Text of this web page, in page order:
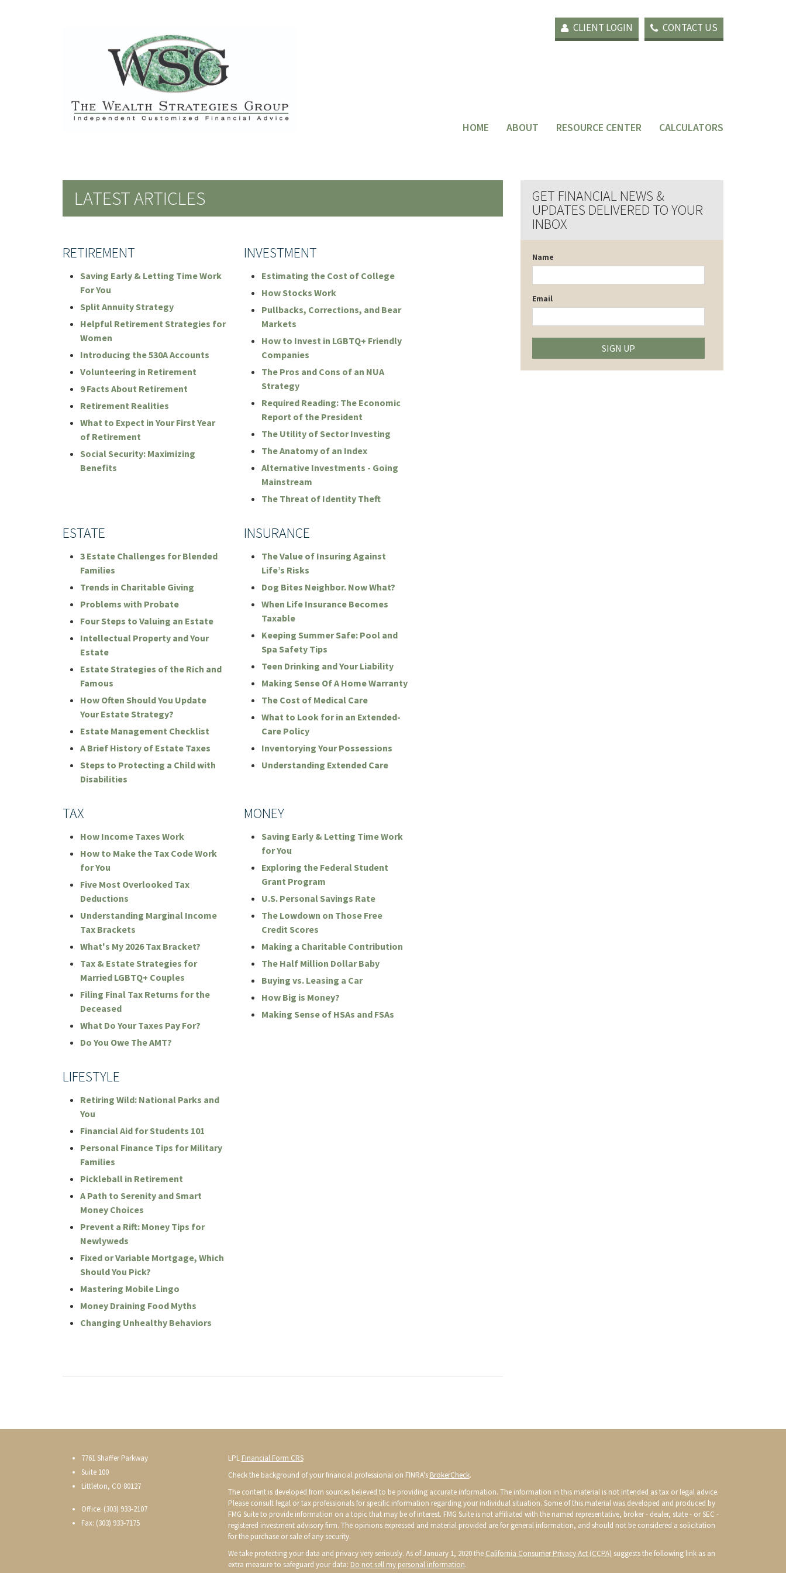
CLIENT LOGIN CONTACT US
HOME ABOUT RESOURCE CENTER CALCULATORS
LATEST ARTICLES
RETIREMENT
Saving Early & Letting Time Work
For You
Split Annuity Strategy
Helpful Retirement Strategies for
Women
Introducing the 530A Accounts
Volunteering in Retirement
9 Facts About Retirement
Retirement Realities
What to Expect in Your First Year
of Retirement
Social Security: Maximizing
Benefits
INVESTMENT
Estimating the Cost of College
How Stocks Work
Pullbacks, Corrections, and Bear
Markets
How to Invest in LGBTQ+ Friendly
Companies
The Pros and Cons of an NUA
Strategy
Required Reading: The Economic
Report of the President
The Utility of Sector Investing
The Anatomy of an Index
Alternative Investments - Going
Mainstream
The Threat of Identity Theft
ESTATE
3 Estate Challenges for Blended
Families
Trends in Charitable Giving
Problems with Probate
Four Steps to Valuing an Estate
Intellectual Property and Your
Estate
Estate Strategies of the Rich and
Famous
How Often Should You Update
Your Estate Strategy?
Estate Management Checklist
A Brief History of Estate Taxes
Steps to Protecting a Child with
Disabilities
INSURANCE
The Value of Insuring Against
Life’s Risks
Dog Bites Neighbor. Now What?
When Life Insurance Becomes
Taxable
Keeping Summer Safe: Pool and
Spa Safety Tips
Teen Drinking and Your Liability
Making Sense Of A Home Warranty
The Cost of Medical Care
What to Look for in an Extended-
Care Policy
Inventorying Your Possessions
Understanding Extended Care
TAX
How Income Taxes Work
How to Make the Tax Code Work
for You
Five Most Overlooked Tax
Deductions
Understanding Marginal Income
Tax Brackets
What's My 2026 Tax Bracket?
Tax & Estate Strategies for
Married LGBTQ+ Couples
Filing Final Tax Returns for the
Deceased
What Do Your Taxes Pay For?
Do You Owe The AMT?
MONEY
Saving Early & Letting Time Work
for You
Exploring the Federal Student
Grant Program
U.S. Personal Savings Rate
The Lowdown on Those Free
Credit Scores
Making a Charitable Contribution
The Half Million Dollar Baby
Buying vs. Leasing a Car
How Big is Money?
Making Sense of HSAs and FSAs
LIFESTYLE
Retiring Wild: National Parks and
You
Financial Aid for Students 101
Personal Finance Tips for Military
Families
Pickleball in Retirement
A Path to Serenity and Smart
Money Choices
Prevent a Rift: Money Tips for
Newlyweds
Fixed or Variable Mortgage, Which
Should You Pick?
Mastering Mobile Lingo
Money Draining Food Myths
Changing Unhealthy Behaviors
GET FINANCIAL NEWS &
UPDATES DELIVERED TO YOUR
INBOX
Name
Email
SIGN UP
LPL Financial Form CRS
Check the background of your financial professional on FINRA's BrokerCheck.
The content is developed from sources believed to be providing accurate information. The information in this material is not intended as tax or legal advice.
Please consult legal or tax professionals for specific information regarding your individual situation. Some of this material was developed and produced by
FMG Suite to provide information on a topic that may be of interest. FMG Suite is not affiliated with the named representative, broker - dealer, state - or SEC -
registered investment advisory firm. The opinions expressed and material provided are for general information, and should not be considered a solicitation
for the purchase or sale of any security.
We take protecting your data and privacy very seriously. As of January 1, 2020 the California Consumer Privacy Act (CCPA) suggests the following link as an
extra measure to safeguard your data: Do not sell my personal information.
7761 Shaffer Parkway
Suite 100
Littleton, CO 80127
Office: (303) 933-2107
Fax: (303) 933-7175